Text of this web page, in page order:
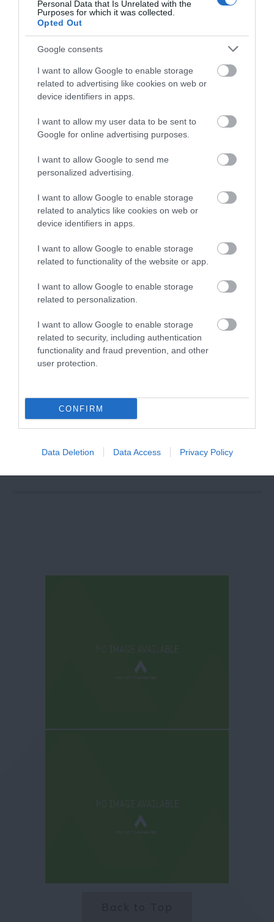
Personal Data that Is Unrelated with the
Purposes for which it was collected.
Opted Out
Google consents
I want to allow Google to enable storage
related to advertising like cookies on web or
device identifiers in apps.
I want to allow my user data to be sent to
Google for online advertising purposes.
I want to allow Google to send me
personalized advertising.
I want to allow Google to enable storage
related to analytics like cookies on web or
device identifiers in apps.
I want to allow Google to enable storage
related to functionality of the website or app.
I want to allow Google to enable storage
related to personalization.
I want to allow Google to enable storage
related to security, including authentication
functionality and fraud prevention, and other
user protection.
CONFIRM
Data Deletion Data Access Privacy Policy
Eric Irons Plaque
first black magistrate and
well-known campaigner
0.26 miles away
Binks Yard at
Quarter
Competitions
Follow What’s On Nottingham on
Instagram
or sign up to our newsletters for the latest updates from
Sign up
No, thanks